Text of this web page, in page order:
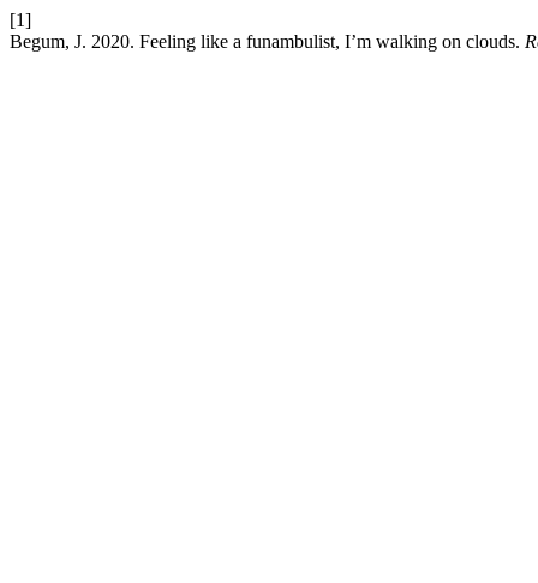
[1]
Begum, J. 2020. Feeling like a funambulist, I’m walking on clouds.